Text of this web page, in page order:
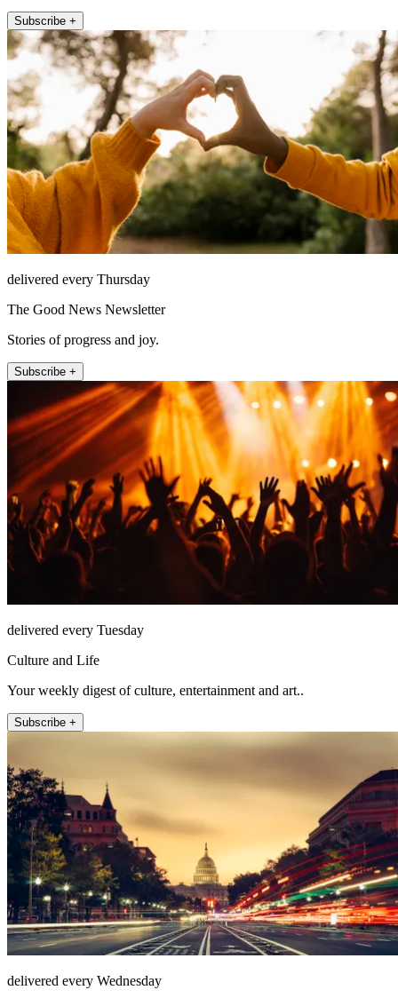
Subscribe +
delivered every Thursday
The Good News Newsletter
Stories of progress and joy.
Subscribe +
delivered every Tuesday
Culture and Life
Your weekly digest of culture, entertainment and art..
Subscribe +
delivered every Wednesday